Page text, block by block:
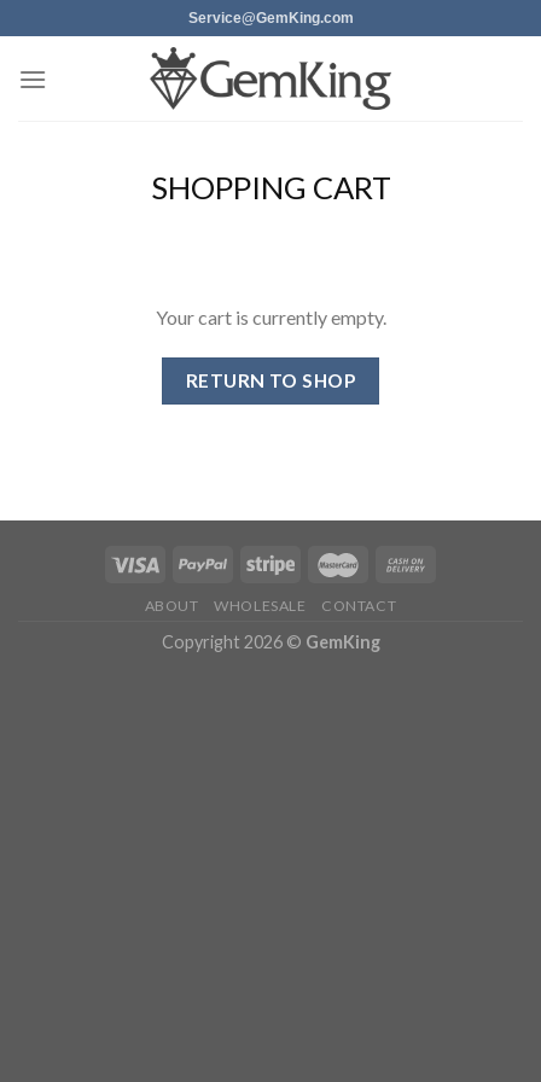
to
content
Service@GemKing.com
SHOPPING CART
Your cart is currently empty.
RETURN TO SHOP
ABOUT WHOLESALE CONTACT
Copyright 2026 © GemKing